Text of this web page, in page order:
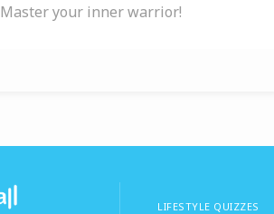
Master your inner warrior!
LIFESTYLE QUIZZES